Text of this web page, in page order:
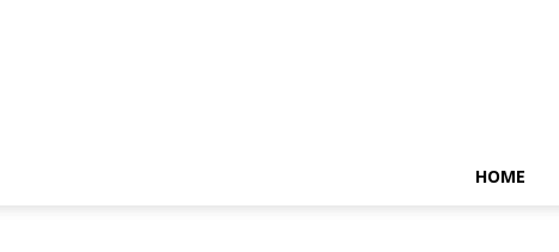
HOME